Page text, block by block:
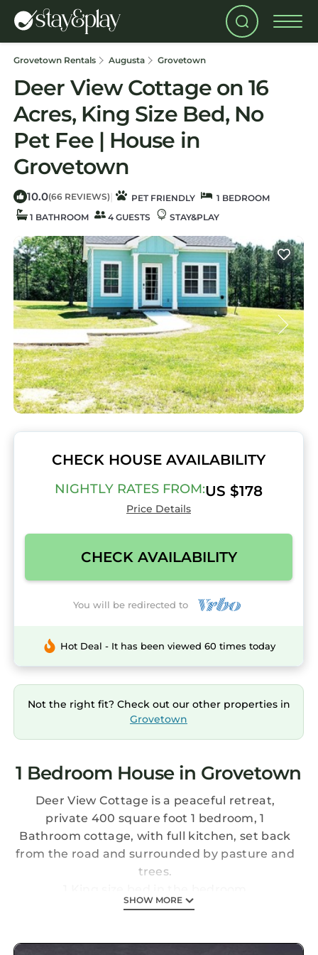
Grovetown Rentals Augusta Grovetown
Deer View Cottage on 16
Acres, King Size Bed, No
Pet Fee | House in
Grovetown
10.0(66 REVIEWS) | PET FRIENDLY
1 BEDROOM
1 BATHROOM
4 GUESTS STAY&PLAY
CHECK HOUSE AVAILABILITY
NIGHTLY RATES FROM:US $178
Price Details
CHECK AVAILABILITY
You will be redirected to
Hot Deal - It has been viewed 60 times today
Not the right fit? Check out our other properties in
Grovetown
1 Bedroom House in Grovetown
Deer View Cottage is a peaceful retreat,
private 400 square foot 1 bedroom, 1
Bathroom cottage, with full kitchen, set back
from the road and surrounded by pasture and
trees.
1 Queen size pull out sofa bed in the
This cottage is one of the 3 cottages on our 16
SHOW MORE